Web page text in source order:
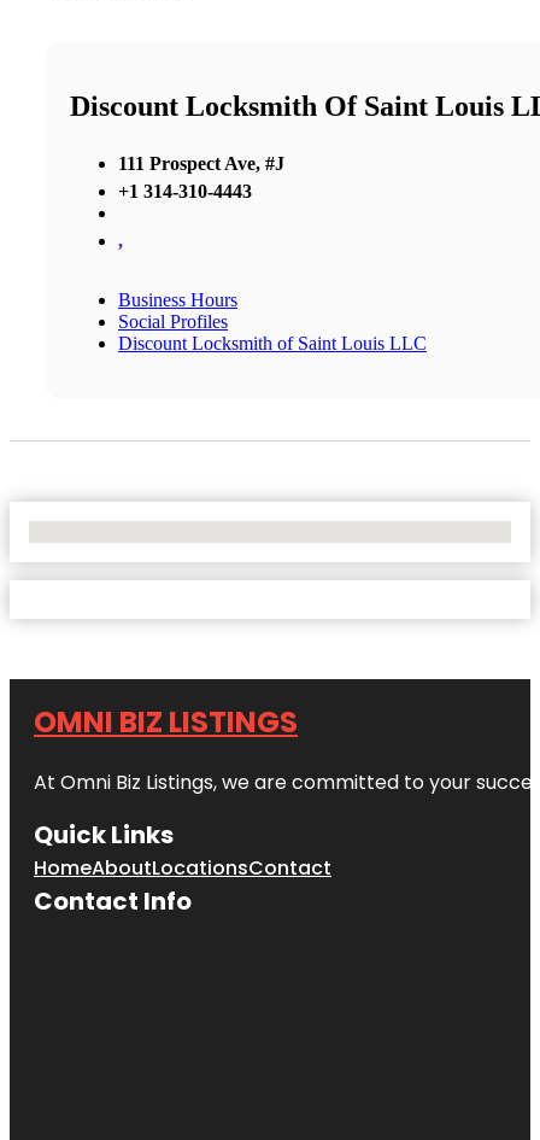
Discount Locksmith Of Saint Louis
111 Prospect Ave, #J
+1 314-310-4443
,
Business Hours
Social Profiles
Discount Locksmith of Saint Louis LLC
OMNI BIZ LISTINGS
At Omni Biz Listings, we are committed to your
Quick Links
HomeAboutLocationsContact
Contact Info